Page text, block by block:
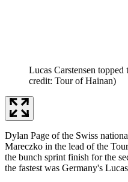
Lucas Carstensen topped
credit: Tour of Hainan)
Dylan Page of the Swiss
Mareczko in the lead of the
the bunch sprint finish for the
the fastest was Germany's